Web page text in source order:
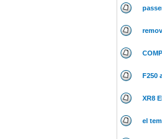
F250
XR8
el